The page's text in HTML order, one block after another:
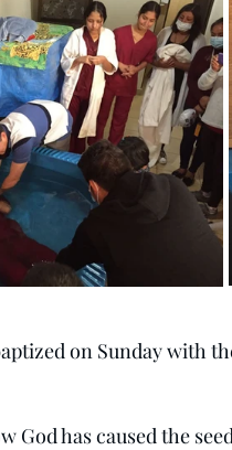
on Sunday with
God has caused the